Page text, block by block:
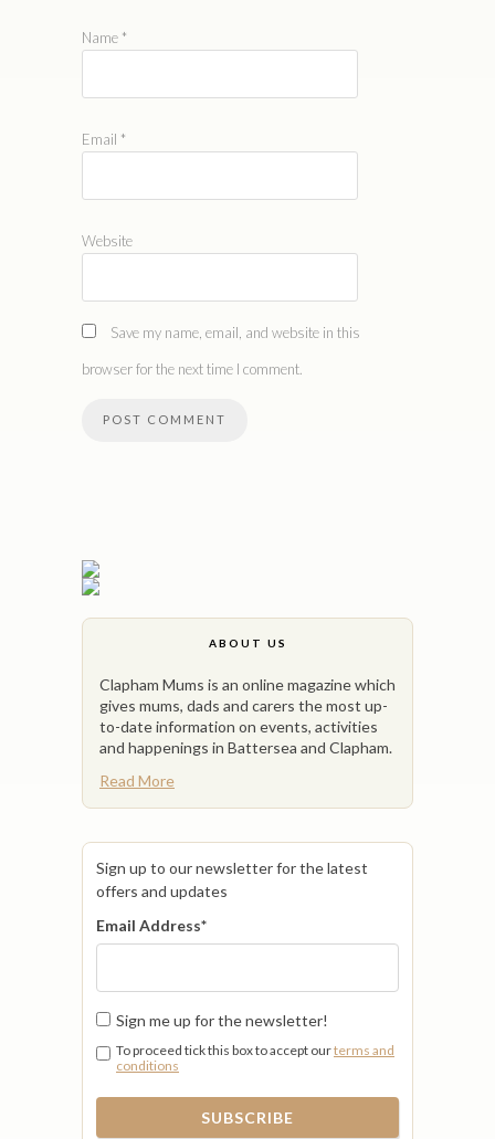
Name *
Email *
Website
Save my name, email, and website in this
browser for the next time I comment.
ABOUT US
Clapham Mums is an online magazine which
gives mums, dads and carers the most up-
to-date information on events, activities
and happenings in Battersea and Clapham.
Read More
Sign up to our newsletter for the latest
offers and updates
Email Address*
Sign me up for the newsletter!
To proceed tick this box to accept ourterms and
conditions